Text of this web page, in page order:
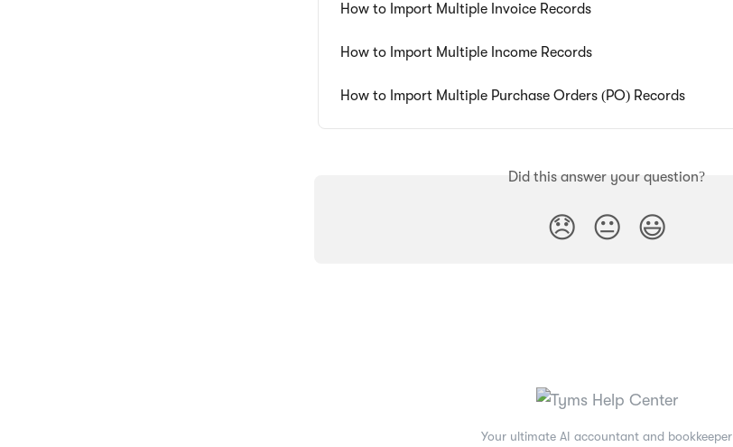
How to Import Multiple Invoice Records
How to Import Multiple Income Records
How to Import Multiple Purchase Orders (PO) Records
Did this answer your question?
😞 😐 😃
Your ultimate AI accountant and bookkeeper